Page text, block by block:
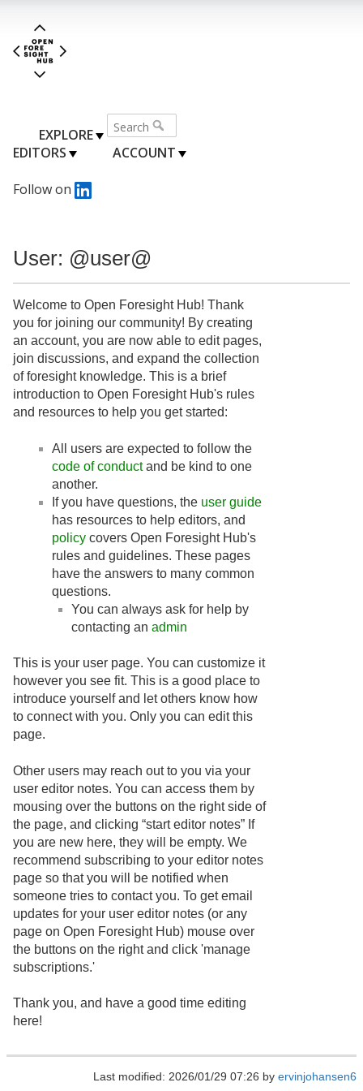
EXPLORE
EDITORS
ACCOUNT
Follow on
User: @user@
Welcome to Open Foresight Hub! Thank
you for joining our community! By creating
an account, you are now able to edit pages,
join discussions, and expand the collection
of foresight knowledge. This is a brief
introduction to Open Foresight Hub's rules
and resources to help you get started:
All users are expected to follow the
code of conductand be kind to one
another.
If you have questions, the user guide
has resources to help editors, and
policy covers Open Foresight Hub's
rules and guidelines. These pages
have the answers to many common
questions.
You can always ask for help by
contacting an admin
This is your user page. You can customize it
however you see fit. This is a good place to
introduce yourself and let others know how
to connect with you. Only you can edit this
page.
Other users may reach out to you via your
user editor notes. You can access them by
mousing over the buttons on the right side of
the page, and clicking “start editor notes” If
you are new here, they will be empty. We
recommend subscribing to your editor notes
page so that you will be notified when
someone tries to contact you. To get email
updates for your user editor notes (or any
page on Open Foresight Hub) mouse over
the buttons on the right and click 'manage
subscriptions.'
Thank you, and have a good time editing
here!
Last modified: 2026/01/29 07:26 by ervinjohansen6